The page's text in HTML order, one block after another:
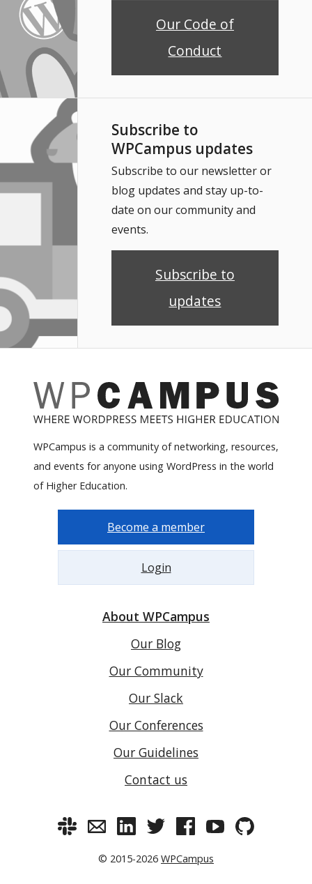
Our Code of
Conduct
Subscribe to
WPCampus updates
Subscribe to our newsletter or
blog updates and stay up-to-
date on our community and
events.
Subscribe to
updates
WPCampus is a community of networking, resources,
and events for anyone using WordPress in the world
of Higher Education.
Become a member
Login
About WPCampus
Our Blog
Our Community
Our Slack
Our Conferences
Our Guidelines
Contact us
© 2015-2026 WPCampus